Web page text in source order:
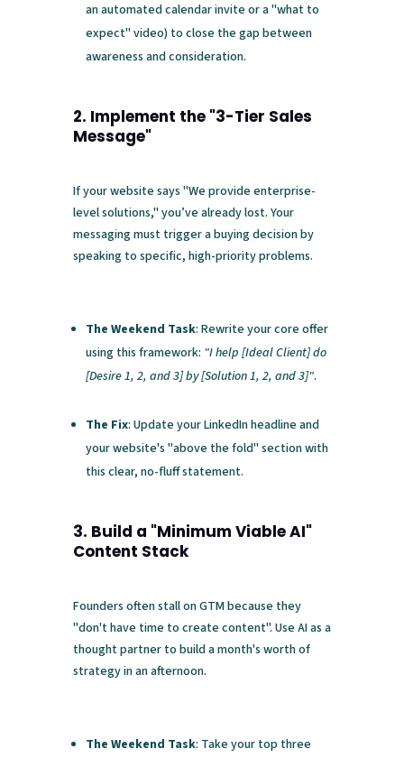
an automated calendar invite or a "what to
expect" video) to close the gap between
awareness and consideration.
2. Implement the "3-Tier Sales
Message"
If your website says "We provide enterprise-
level solutions," you’ve already lost. Your
messaging must trigger a buying decision by
speaking to specific, high-priority problems.
The Weekend Task: Rewrite your core offer
using this framework: "I help [Ideal Client] do
[Desire 1, 2, and 3] by [Solution 1, 2, and 3]".
The Fix: Update your LinkedIn headline and
your website's "above the fold" section with
this clear, no-fluff statement.
3. Build a "Minimum Viable AI"
Content Stack
Founders often stall on GTM because they
"don't have time to create content". Use AI as a
thought partner to build a month's worth of
strategy in an afternoon.
The Weekend Task: Take your top three